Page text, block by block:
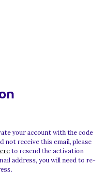
your account with the code
not receive this email, please
to resend the activation
address, you will need to re-